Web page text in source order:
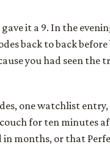
it a 9. In the
back to back before
you had seen the
one watchlist
for ten minutes
months, or that